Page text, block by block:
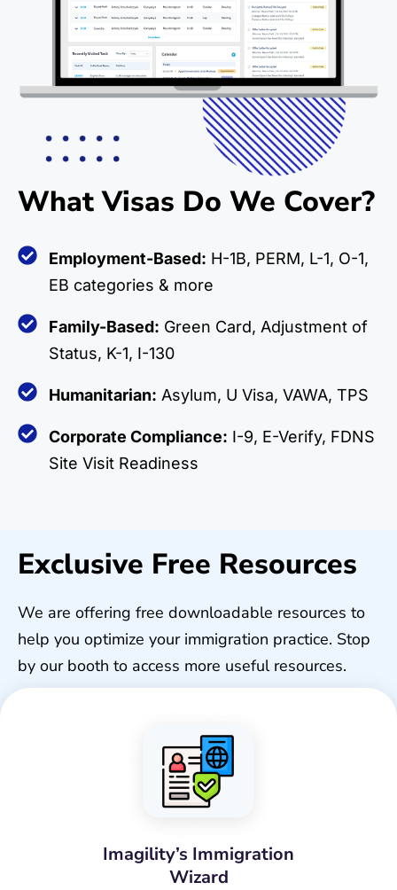
What Visas Do We Cover?
Employment-Based: H-1B, PERM, L-1, O-1,
EB categories & more
Family-Based: Green Card, Adjustment of
Status, K-1, I-130
Humanitarian: Asylum, U Visa, VAWA, TPS
Corporate Compliance: I-9, E-Verify, FDNS
Site Visit Readiness
Exclusive Free Resources
We are offering free downloadable resources to
help you optimize your immigration practice. Stop
by our booth to access more useful resources.
Imagility’s Immigration
Wizard